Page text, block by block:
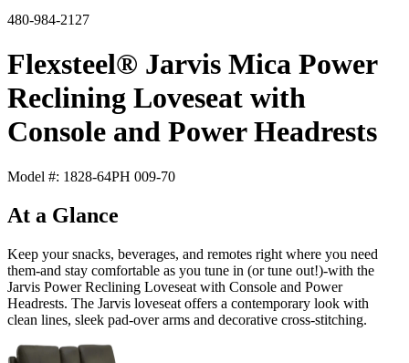
480-984-2127
Flexsteel® Jarvis Mica Power
Reclining Loveseat with
Console and Power Headrests
Model #: 1828-64PH 009-70
At a Glance
Keep your snacks, beverages, and remotes right where you need
them-and stay comfortable as you tune in (or tune out!)-with the
Jarvis Power Reclining Loveseat with Console and Power
Headrests. The Jarvis loveseat offers a contemporary look with
clean lines, sleek pad-over arms and decorative cross-stitching.